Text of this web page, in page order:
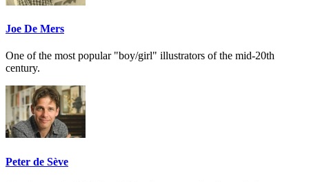
Joe De Mers
One of the most popular "boy/girl" illustrators of the mid-20th
century.
Peter de Sève